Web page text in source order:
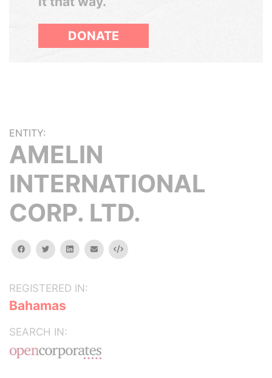
DONATE
ENTITY:
AMELIN
INTERNATIONAL
CORP. LTD.
facebooktwitterlinkedinemail Embed
REGISTERED IN:
Bahamas
SEARCH IN: